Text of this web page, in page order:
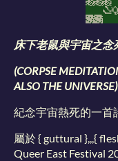
床下老鼠與宇宙之念
(CORPSE
ALSO THE UNIVERSE)
紀念宇宙熱死的一首
屬於 { guttural },,,{
Queer East Festival